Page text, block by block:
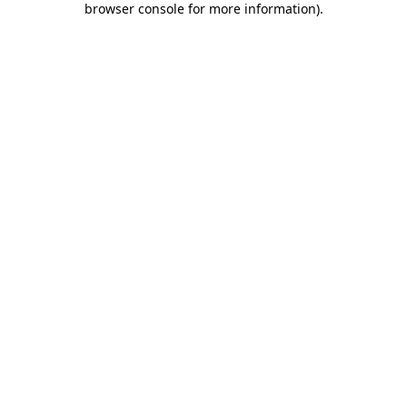
browser console for more information).